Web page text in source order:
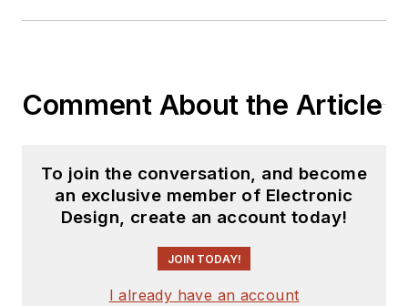
Comment About the Article
To join the conversation, and become
an exclusive member of Electronic
Design, create an account today!
JOIN TODAY!
I already have an account